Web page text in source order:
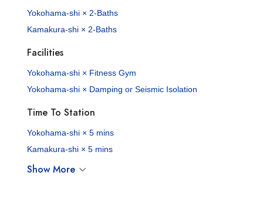
Yokohama-shi × 2-Baths
Kamakura-shi × 2-Baths
Facilities
Yokohama-shi × Fitness Gym
Yokohama-shi × Damping or Seismic Isolation
Time To Station
Yokohama-shi × 5 mins
Kamakura-shi × 5 mins
Show More